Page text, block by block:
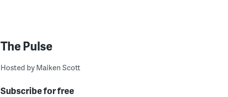
The Pulse
Hosted by Maiken Scott
Subscribe for free